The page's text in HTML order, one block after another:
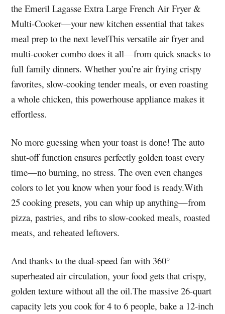
the Emeril Lagasse Extra Large French Air Fryer &
Multi-Cooker—your new kitchen essential that takes
meal prep to the next levelThis versatile air fryer and
multi-cooker combo does it all—from quick snacks to
full family dinners. Whether you’re air frying crispy
favorites, slow-cooking tender meals, or even roasting
a whole chicken, this powerhouse appliance makes it
effortless.
No more guessing when your toast is done! The auto
shut-off function ensures perfectly golden toast every
time—no burning, no stress. The oven even changes
colors to let you know when your food is ready.With
25 cooking presets, you can whip up anything—from
pizza, pastries, and ribs to slow-cooked meals, roasted
meats, and reheated leftovers.
And thanks to the dual-speed fan with 360°
superheated air circulation, your food gets that crispy,
golden texture without all the oil.The massive 26-quart
capacity lets you cook for 4 to 6 people, bake a 12-inch